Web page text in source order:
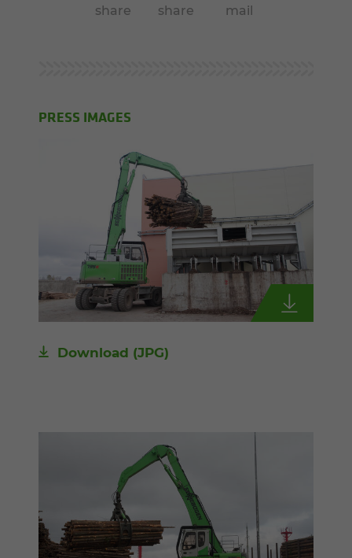
share share mail
PRESS IMAGES
Download (JPG)